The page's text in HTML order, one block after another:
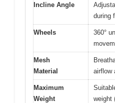
Incline Angle
during
Wheels
360°
Mesh
Material
airflow
Maximum
Weight
weight